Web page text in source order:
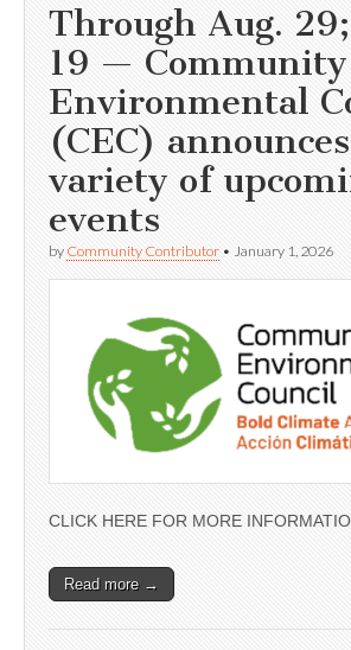
Through Aug.
19 — Community
Environmental
(CEC)
variety of
events
by Community Contributor • January 1, 2026
CLICK HERE FOR MORE
Read more →